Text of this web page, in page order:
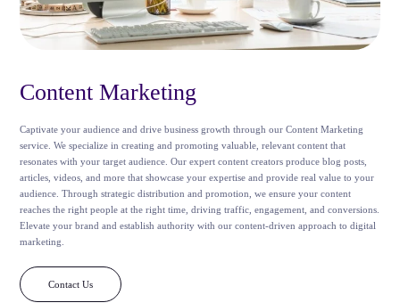
Content Marketing
Captivate your audience and drive business growth through our Content Marketing
service. We specialize in creating and promoting valuable, relevant content that
resonates with your target audience. Our expert content creators produce blog posts,
articles, videos, and more that showcase your expertise and provide real value to your
audience. Through strategic distribution and promotion, we ensure your content
reaches the right people at the right time, driving traffic, engagement, and conversions.
Elevate your brand and establish authority with our content-driven approach to digital
marketing.
Contact Us